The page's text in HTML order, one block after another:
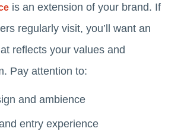
is an extension of your brand. If
regularly visit, you’ll want an
reflects your values and
Pay attention to:
and ambience
entry experience